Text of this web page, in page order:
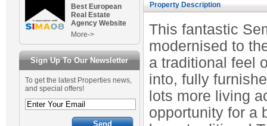
Best European
Real Estate
Agency Website
More->
Sign Up To Our Newsletter
To get the latest Properties news,
and special offers!
Property Description
This fantastic
modernised to
a traditional feel
into, fully
lots more living
opportunity for a